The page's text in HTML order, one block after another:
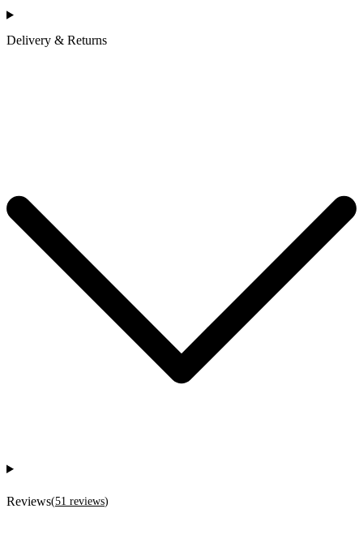
Delivery & Returns
Reviews(51 reviews)